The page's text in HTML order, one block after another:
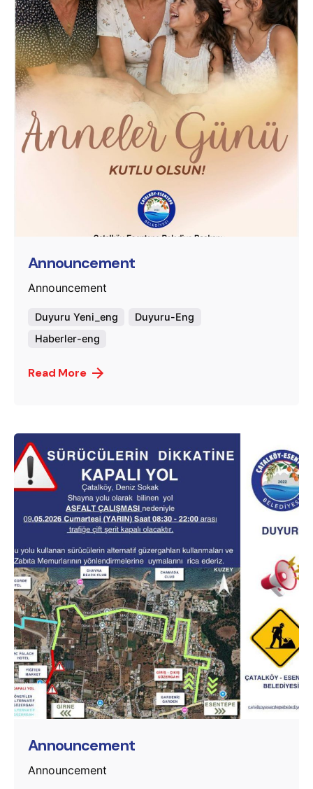
murat.sozuak
Announcement
Announcement
Duyuru Yeni_eng
Duyuru-Eng
Haberler-eng
Read More
Posted by
murat.sozuak
Announcement
Announcement